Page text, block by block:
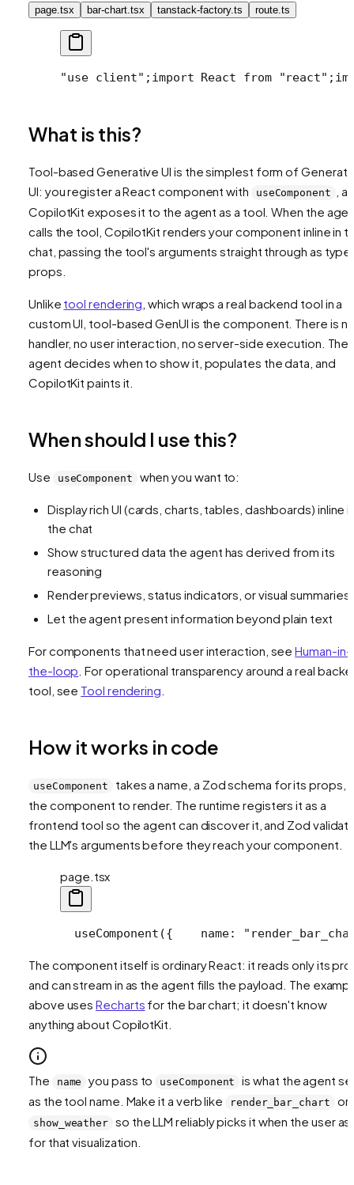
page.tsx bar-chart.tsx tanstack-factory.ts route.ts
"use client"; import React from "react";
What is this?
Tool-based Generative UI is the simplest form of
UI: you register a React component with
useComponent
,
CopilotKit exposes it to the agent as a tool. When the
calls the tool, CopilotKit renders your component inline in
chat, passing the tool's arguments straight through as
props.
Unlike tool rendering , which wraps a real backend tool in a
custom UI, tool-based GenUI is the component. There is
handler, no user interaction, no server-side execution. The
agent decides when to show it, populates the data, and
CopilotKit paints it.
When should I use this?
Use useComponent when you want to:
Display rich UI (cards, charts, tables, dashboards) inline
the chat
Show structured data the agent has derived from its
reasoning
Render previews, status indicators, or visual summaries
Let the agent present information beyond plain text
For components that need user interaction, seeHuman-in-
the-loop . For operational transparency around a real
tool, see Tool rendering
How it works in code
useComponent
takes a name, a Zod schema for its props,
the component to render. The runtime registers it as a
frontend tool so the agent can discover it, and Zod
the LLM's arguments before they reach your component.
page.tsx
  useComponent({
name:
The component itself is ordinary React: it reads only its
and can stream in as the agent fills the payload. The
above usesRecharts for the bar chart; it doesn't know
anything about CopilotKit.
The name you pass to useComponent
is what the agent
as the tool name. Make it a verb like
render_bar_chart or
show_weather so the LLM reliably picks it when the user
for that visualization.